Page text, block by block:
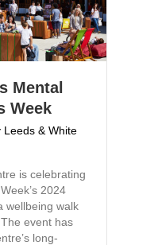
Mental
Week
Leeds & White
is celebrating
2024
wellbeing walk
event has
long-